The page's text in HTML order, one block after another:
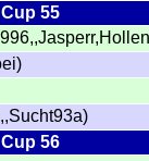
Cup 55
Cup 56